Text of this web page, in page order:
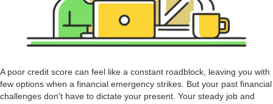
A poor credit score can feel like a constant roadblock, leaving you with
few options when a financial emergency strikes. But your past financial
challenges don't have to dictate your present. Your steady job and